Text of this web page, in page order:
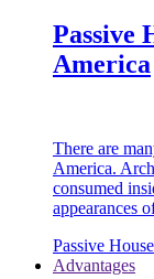
Passive
America
There are
America.
consumed
appearances
Passive
Advantages